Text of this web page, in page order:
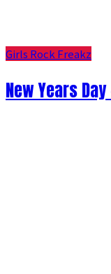
Girls Rock Freakz
New Years